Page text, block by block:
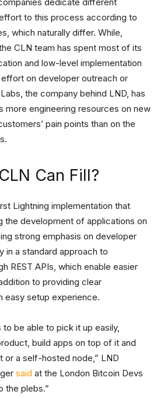
dedicate different
to this process according to
which naturally differ. While,
CLN team has spent most of its
and low-level implementation
on developer outreach or
the company behind LND, has
more engineering resources on new
pain points than on the
Can Fill?
Lightning implementation that
the development of applications on
strong emphasis on developer
in a standard approach to
REST APIs, which enable easier
to providing clear
easy setup experience.
be able to pick it up easily,
build apps on top of it and
or a self-hosted node,” LND
said at the London Bitcoin Devs
the plebs.”